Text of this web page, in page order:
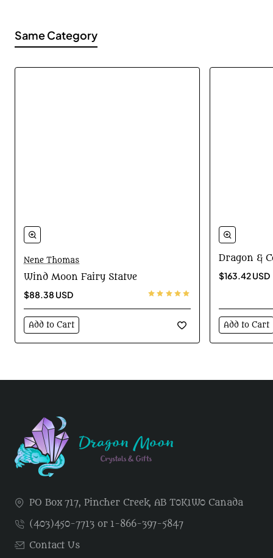
Same Category
Nene Thomas
Wind Moon Fairy Statue
$88.38 USD
Add to Cart
Dragon &
$163.42 USD
Add to Cart
PO Box 717, Pincher Creek, AB T0K1W0 Canada
(403)450-7713 or 1-866-397-5847
Contact Us